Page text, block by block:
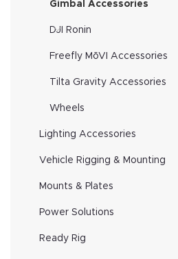
Gimbal Accessories
DJI Ronin
Freefly MōVI Accessories
Tilta Gravity Accessories
Wheels
Lighting Accessories
Vehicle Rigging & Mounting
Mounts & Plates
Power Solutions
Ready Rig